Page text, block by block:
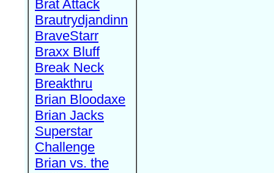
Brat Attack
Brautrydjandinn
BraveStarr
Braxx Bluff
Break Neck
Breakthru
Brian Bloodaxe
Brian Jacks
Superstar
Challenge
Brian vs. the